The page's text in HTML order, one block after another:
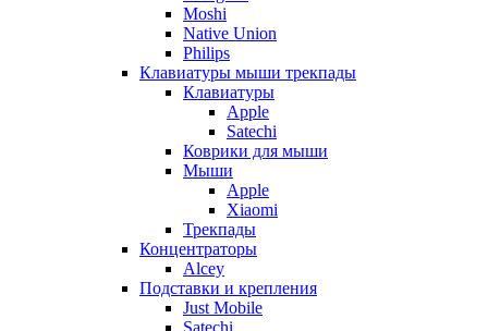
Moshi
Native Union
Philips
Клавиатуры мыши трекпады
Клавиатуры
Apple
Satechi
Коврики для мыши
Мыши
Apple
Xiaomi
Трекпады
Концентраторы
Alcey
Подставки и крепления
Just Mobile
Satechi